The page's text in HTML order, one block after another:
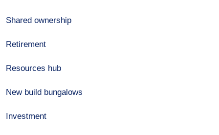
Shared ownership
Retirement
Resources hub
New build bungalows
Investment